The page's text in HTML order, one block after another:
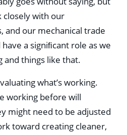
closely with our
and our mechanical trade
a signiﬁcant role as we
and things like that.
what’s working.
working before will
might need to be adjusted
toward creating cleaner,